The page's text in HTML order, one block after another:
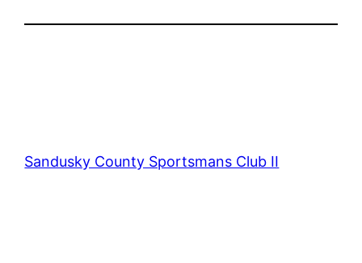
Sandusky County Sportsmans Club II